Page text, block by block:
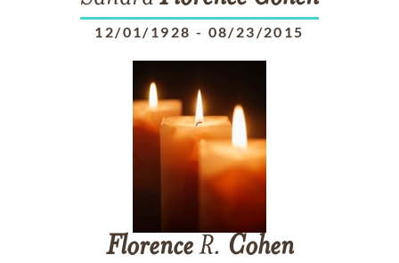
12/01/1928 - 08/23/2015
FlorenceR. Cohen